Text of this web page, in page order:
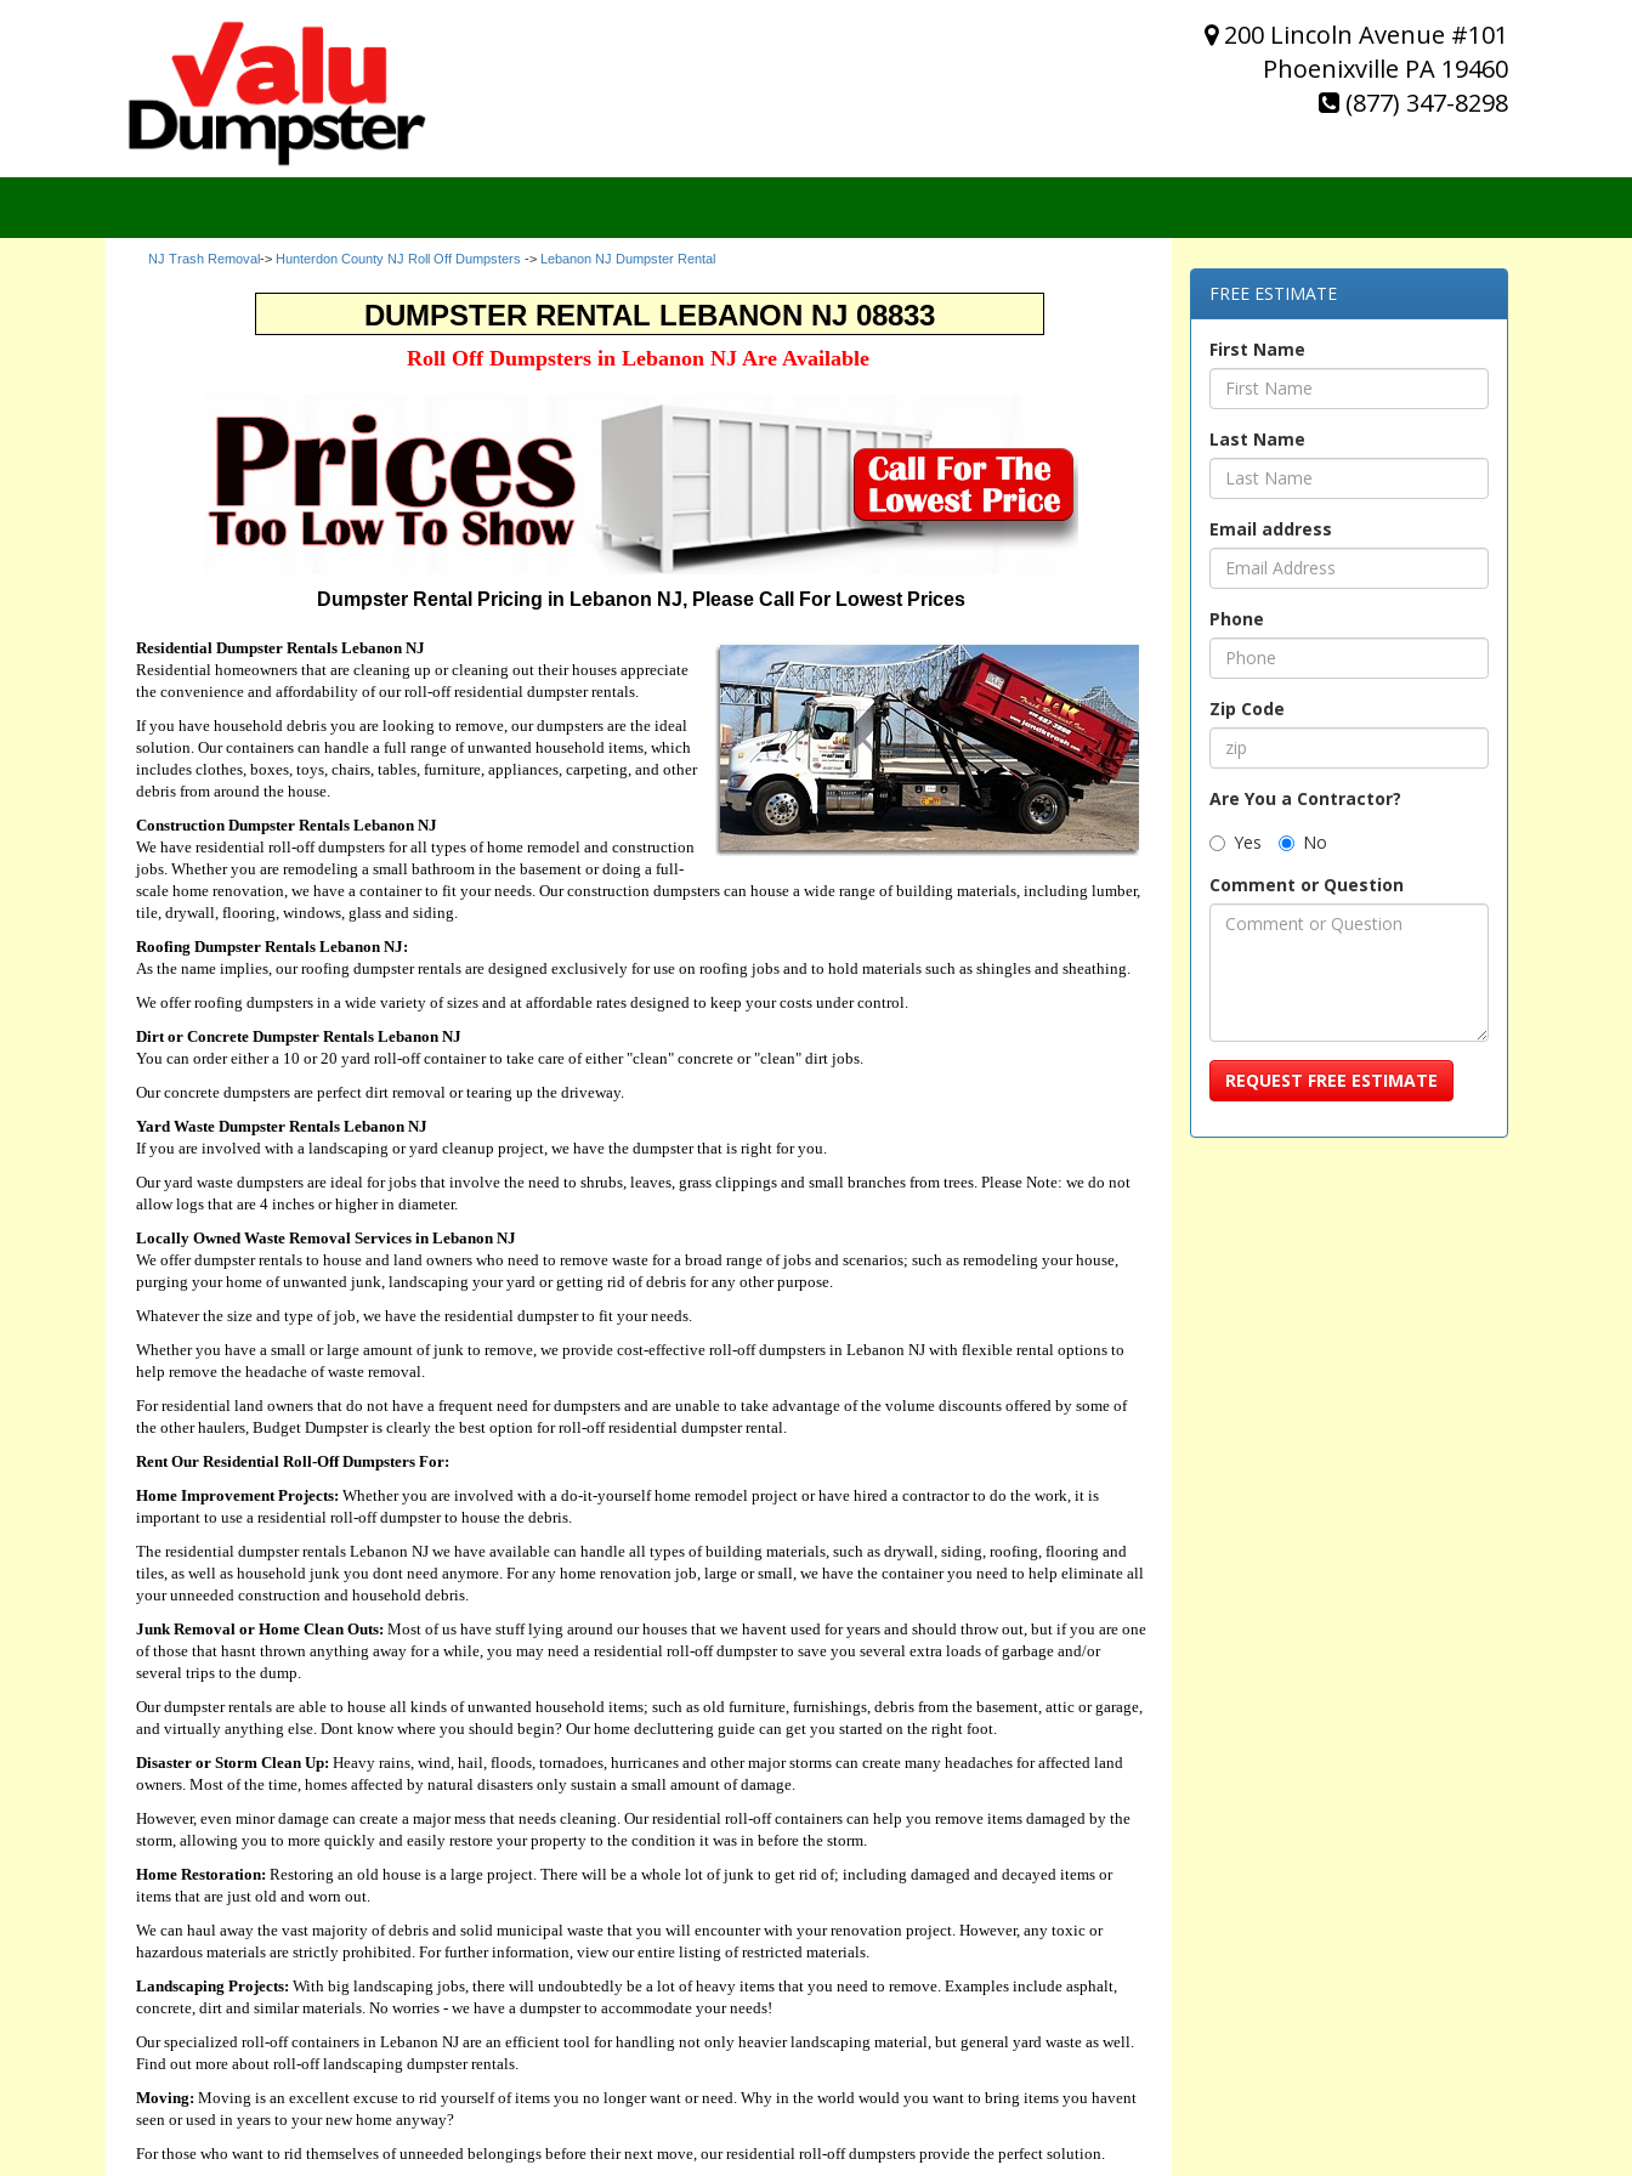
200 Lincoln Avenue #101
Phoenixville PA 19460
(877) 347-8298
NJ Trash Removal-> Hunterdon County NJ Roll Off Dumpsters -> Lebanon NJ Dumpster Rental
DUMPSTER RENTAL LEBANON NJ 08833
Roll Off Dumpsters in Lebanon NJ Are Available
Dumpster Rental Pricing in Lebanon NJ, Please Call For Lowest Prices
Residential Dumpster Rentals Lebanon NJ
Residential homeowners that are cleaning up or cleaning out their houses appreciate
the convenience and affordability of our roll-off residential dumpster rentals.
If you have household debris you are looking to remove, our dumpsters are the ideal
solution. Our containers can handle a full range of unwanted household items, which
includes clothes, boxes, toys, chairs, tables, furniture, appliances, carpeting, and other
debris from around the house.
Construction Dumpster Rentals Lebanon NJ
We have residential roll-off dumpsters for all types of home remodel and construction
jobs. Whether you are remodeling a small bathroom in the basement or doing a full-
scale home renovation, we have a container to fit your needs. Our construction dumpsters can house a wide range of building materials, including lumber,
tile, drywall, flooring, windows, glass and siding.
Roofing Dumpster Rentals Lebanon NJ:
As the name implies, our roofing dumpster rentals are designed exclusively for use on roofing jobs and to hold materials such as shingles and sheathing.
We offer roofing dumpsters in a wide variety of sizes and at affordable rates designed to keep your costs under control.
Dirt or Concrete Dumpster Rentals Lebanon NJ
You can order either a 10 or 20 yard roll-off container to take care of either "clean" concrete or "clean" dirt jobs.
Our concrete dumpsters are perfect dirt removal or tearing up the driveway.
Yard Waste Dumpster Rentals Lebanon NJ
If you are involved with a landscaping or yard cleanup project, we have the dumpster that is right for you.
Our yard waste dumpsters are ideal for jobs that involve the need to shrubs, leaves, grass clippings and small branches from trees. Please Note: we do not
allow logs that are 4 inches or higher in diameter.
Locally Owned Waste Removal Services in Lebanon NJ
We offer dumpster rentals to house and land owners who need to remove waste for a broad range of jobs and scenarios; such as remodeling your house,
purging your home of unwanted junk, landscaping your yard or getting rid of debris for any other purpose.
Whatever the size and type of job, we have the residential dumpster to fit your needs.
Whether you have a small or large amount of junk to remove, we provide cost-effective roll-off dumpsters in Lebanon NJ with flexible rental options to
help remove the headache of waste removal.
For residential land owners that do not have a frequent need for dumpsters and are unable to take advantage of the volume discounts offered by some of
the other haulers, Budget Dumpster is clearly the best option for roll-off residential dumpster rental.
Rent Our Residential Roll-Off Dumpsters For:
Home Improvement Projects: Whether you are involved with a do-it-yourself home remodel project or have hired a contractor to do the work, it is
important to use a residential roll-off dumpster to house the debris.
The residential dumpster rentals Lebanon NJ we have available can handle all types of building materials, such as drywall, siding, roofing, flooring and
tiles, as well as household junk you dont need anymore. For any home renovation job, large or small, we have the container you need to help eliminate all
your unneeded construction and household debris.
Junk Removal or Home Clean Outs: Most of us have stuff lying around our houses that we havent used for years and should throw out, but if you are one
of those that hasnt thrown anything away for a while, you may need a residential roll-off dumpster to save you several extra loads of garbage and/or
several trips to the dump.
Our dumpster rentals are able to house all kinds of unwanted household items; such as old furniture, furnishings, debris from the basement, attic or garage,
and virtually anything else. Dont know where you should begin? Our home decluttering guide can get you started on the right foot.
Disaster or Storm Clean Up: Heavy rains, wind, hail, floods, tornadoes, hurricanes and other major storms can create many headaches for affected land
owners. Most of the time, homes affected by natural disasters only sustain a small amount of damage.
However, even minor damage can create a major mess that needs cleaning. Our residential roll-off containers can help you remove items damaged by the
storm, allowing you to more quickly and easily restore your property to the condition it was in before the storm.
Home Restoration: Restoring an old house is a large project. There will be a whole lot of junk to get rid of; including damaged and decayed items or
items that are just old and worn out.
We can haul away the vast majority of debris and solid municipal waste that you will encounter with your renovation project. However, any toxic or
hazardous materials are strictly prohibited. For further information, view our entire listing of restricted materials.
Landscaping Projects: With big landscaping jobs, there will undoubtedly be a lot of heavy items that you need to remove. Examples include asphalt,
concrete, dirt and similar materials. No worries - we have a dumpster to accommodate your needs!
Our specialized roll-off containers in Lebanon NJ are an efficient tool for handling not only heavier landscaping material, but general yard waste as well.
Find out more about roll-off landscaping dumpster rentals.
Moving: Moving is an excellent excuse to rid yourself of items you no longer want or need. Why in the world would you want to bring items you havent
seen or used in years to your new home anyway?
For those who want to rid themselves of unneeded belongings before their next move, our residential roll-off dumpsters provide the perfect solution.
FREE ESTIMATE
First Name
Last Name
Email address
Phone
Zip Code
Are You a Contractor?
Yes
No
Comment or Question
REQUEST FREE ESTIMATE